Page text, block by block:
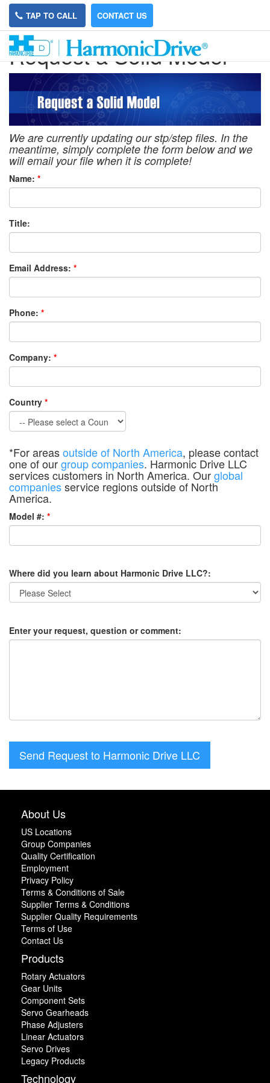
TAP TO CALL CONTACT US
Request a Solid Model
We are currently updating our stp/step files. In the
meantime, simply complete the form below and we
will email your file when it is complete!
Name: *
Title:
Email Address: *
Phone: *
Company: *
Country *
*For areasoutside of North America, please contact
one of ourgroup companies. Harmonic Drive LLC
services customers in North America. Ourglobal
companiesservice regions outside of North
America.
Model #: *
Where did you learn about Harmonic Drive LLC?:
Enter your request, question or comment:
Send Request to Harmonic Drive LLC
About Us
US Locations
Group Companies
Quality Certification
Employment
Privacy Policy
Terms & Conditions of Sale
Supplier Terms & Conditions
Supplier Quality Requirements
Terms of Use
Contact Us
Products
Rotary Actuators
Gear Units
Component Sets
Servo Gearheads
Phase Adjusters
Linear Actuators
Servo Drives
Legacy Products
Technology